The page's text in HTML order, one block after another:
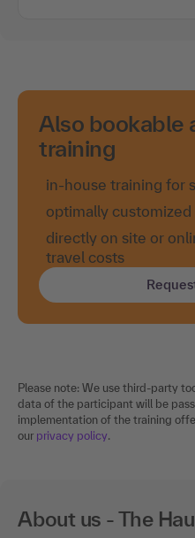
Also bookable
training
in-house training for
optimally
directly on site or
travel costs
Please note: We use third-party
data of the participant will be
implementation of the training
our privacy policy.
About us - The